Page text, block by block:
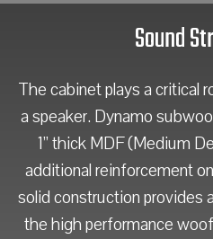
Sound
The cabinet plays a critical
a speaker. Dynamo
1” thick MDF (Medium
additional reinforcement
solid construction provides
the high performance